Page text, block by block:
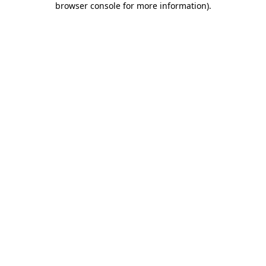
browser console for more information).